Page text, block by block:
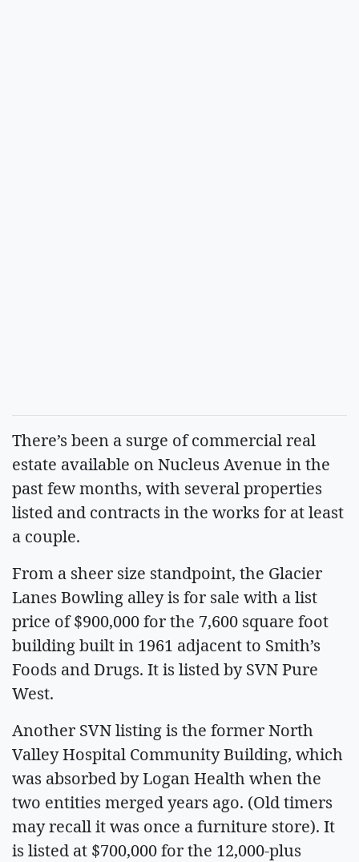
There’s been a surge of commercial real
estate available on Nucleus Avenue in the
past few months, with several properties
listed and contracts in the works for at least
a couple.
From a sheer size standpoint, the Glacier
Lanes Bowling alley is for sale with a list
price of $900,000 for the 7,600 square foot
building built in 1961 adjacent to Smith’s
Foods and Drugs. It is listed by SVN Pure
West.
Another SVN listing is the former North
Valley Hospital Community Building, which
was absorbed by Logan Health when the
two entities merged years ago. (Old timers
may recall it was once a furniture store). It
is listed at $700,000 for the 12,000-plus